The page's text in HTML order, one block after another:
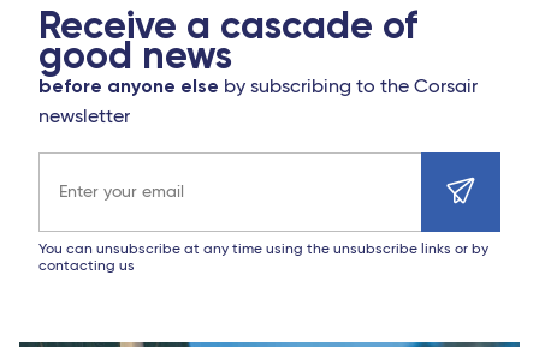
Receive a cascade of
good news
before anyone else by subscribing to the Corsair
newsletter
You can unsubscribe at any time using the unsubscribe links or by
contacting us